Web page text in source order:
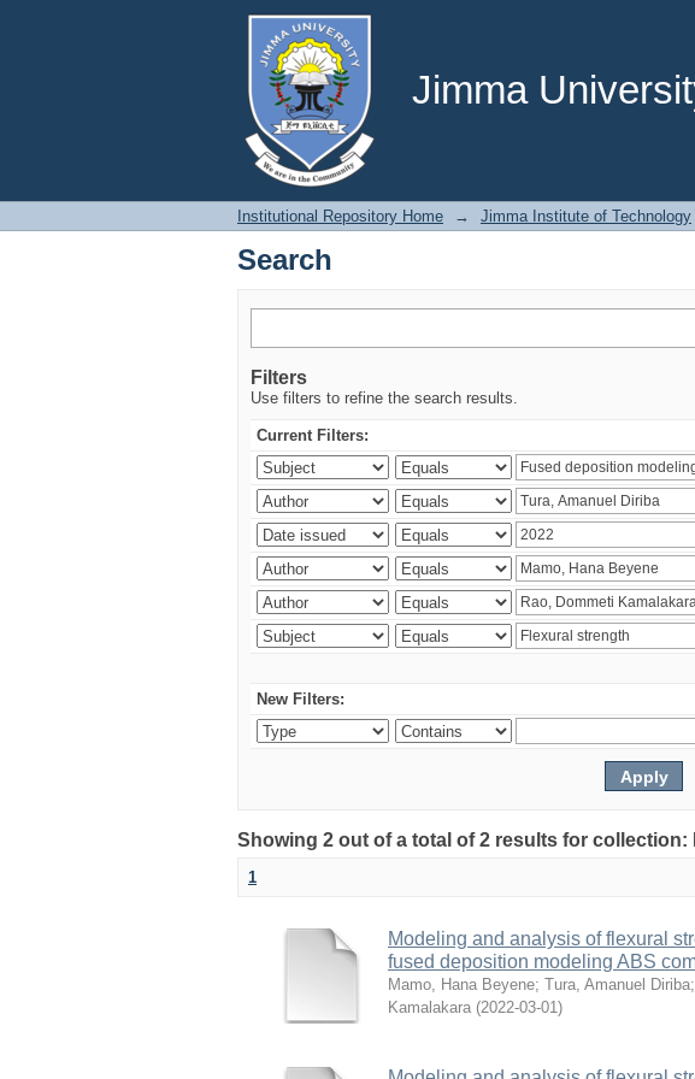
Jimma
Search
Institutional Repository Home → Jimma Institute of Technology
Search
Filters
Use filters to refine the search results.
Current Filters:
New Filters:
Showing 2 out of a total of 2 results for
1
Modeling and analysis of flexural
fused deposition modeling ABS
Mamo, Hana Beyene; Tura, Amanuel Diriba;
Kamalakara (2022-03-01)